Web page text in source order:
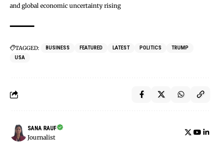
and global economic uncertainty rising
TAGGED: BUSINESS FEATURED LATEST POLITICS
TRUMP
USA
SANA RAUF
Journalist